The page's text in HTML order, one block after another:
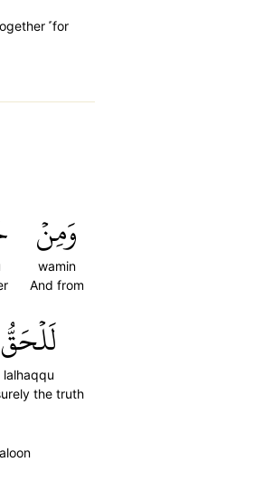
˹for
وَمِنۡ
wamin
And from
لَلۡحَقُّ
lalhaqqu
the truth